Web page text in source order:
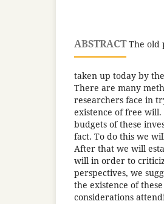
ABSTRACTThe old
taken up today by
There are many
researchers face in
existence of free
budgets of these
fact. To do this we
After that we will
will in order to
perspectives, we
the existence of
considerations